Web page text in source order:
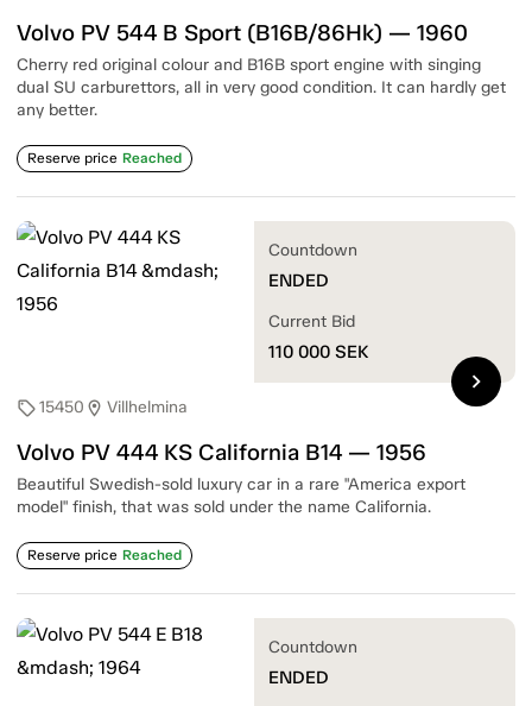
Volvo PV 544 B Sport (B16B/86Hk) — 1960
Cherry red original colour and B16B sport engine with singing
dual SU carburettors, all in very good condition. It can hardly get
any better.
Reserve price Reached
sell15450 location_on Villhelmina
Volvo PV 444 KS California B14 — 1956
Beautiful Swedish-sold luxury car in a rare "America export
model" finish, that was sold under the name California.
Reserve price Reached
Countdown
ENDED
Current Bid
110 000 SEK
chevron_right
Countdown
ENDED